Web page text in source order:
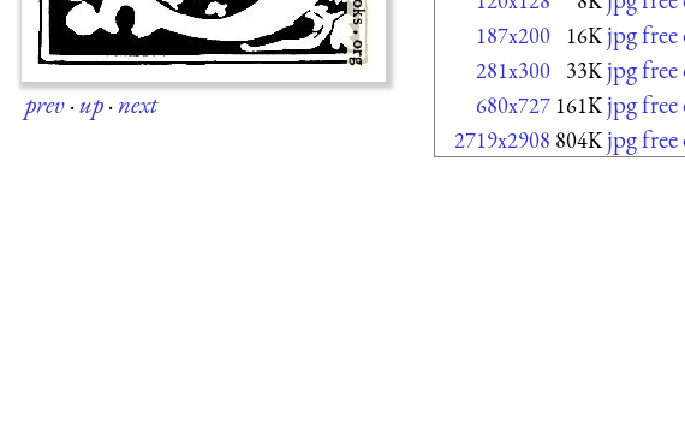
prev·up·next
187x200 16K jpg
281x300 33K jpg
680x727 161K jpg
2719x2908 804K jpg